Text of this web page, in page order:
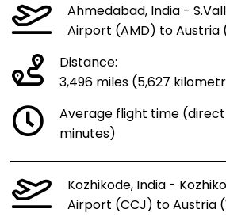
Ahmedabad, India -
Airport (AMD) to Austria
Distance:
3,496 miles (5,627
Average flight time (direct
minutes)
Kozhikode, India -
Airport (CCJ) to Austria